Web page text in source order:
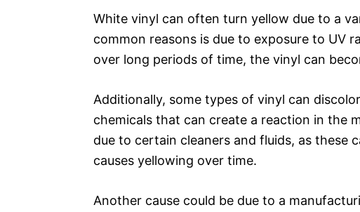
White vinyl can often turn yellow due to a
common reasons is due to exposure to UV
over long periods of time, the vinyl can
Additionally, some types of vinyl can
chemicals that can create a reaction in the
due to certain cleaners and fluids, as these
causes yellowing over time.
Another cause could be due to a